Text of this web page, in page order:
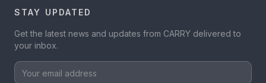
STAY UPDATED
Get the latest news and updates from CARRY delivered to
your inbox.
Your email address